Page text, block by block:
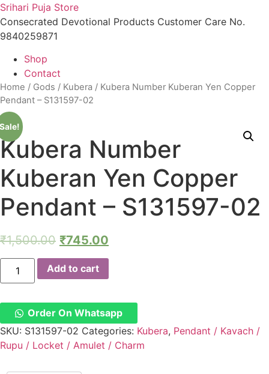
Skip
to
content
Srihari Puja Store
Consecrated Devotional Products Customer Care No.
9840259871
Shop
Contact
Home / Gods / Kubera / Kubera Number Kuberan Yen Copper
Pendant – S131597-02
Kubera Number
Kuberan Yen Copper
Pendant – S131597-02
₹1,500.00 ₹745.00
Kubera
Number
Kuberan
Copper
Pendant
-
S131597-
02
quantity
Add to cart
Order On Whatsapp
SKU: S131597-02 Categories: Kubera, Pendant / Kavach /
Rupu / Locket / Amulet / Charm